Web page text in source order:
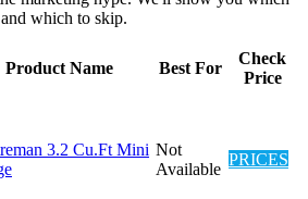
which to skip.
Product Name Best For
Check
Price
3.2 Cu.Ft Mini Not
Available
PRICES